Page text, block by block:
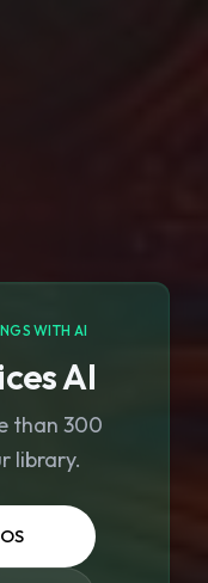
WITH AI
AI
than 300
library.